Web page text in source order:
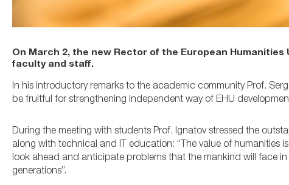
On March 2, the new Rector of the European
faculty and staff.
In his introductory remarks to the academic community Prof.
be fruitful for strengthening independent way of EHU
During the meeting with students Prof. Ignatov stressed the
along with technical and IT education: “The value of humanities
look ahead and anticipate problems that the mankind will face
generations”.